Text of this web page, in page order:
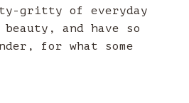
gritty of everyday
and have so
for what some